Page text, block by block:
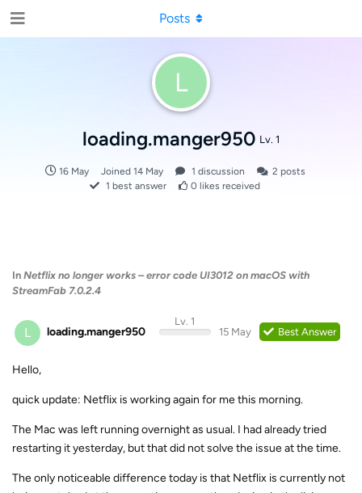
L
loading.manger950 Lv. 1
16 May Joined 14 May 1 discussion 2 posts
1 best answer 0 likes received
Posts
In Netflix no longer works – error code UI3012 on macOS with
StreamFab 7.0.2.4
L loading.manger950
Lv. 1
15 May
Best Answer
Hello,
quick update: Netflix is working again for me this morning.
The Mac was left running overnight as usual. I had already tried
restarting it yesterday, but that did not solve the issue at the time.
The only noticeable difference today is that Netflix is currently not